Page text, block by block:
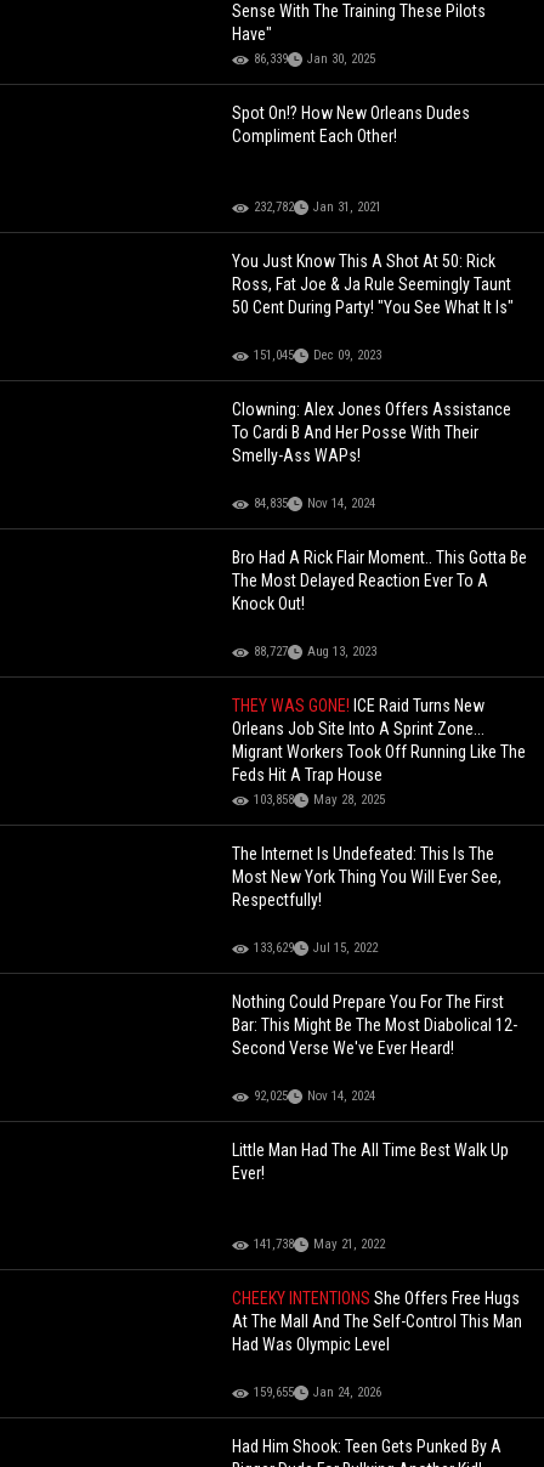
Sense With The Training These Pilots
Have"
86,339 Jan 30, 2025
Spot On!? How New Orleans Dudes
Compliment Each Other!
232,782 Jan 31, 2021
You Just Know This A Shot At 50: Rick
Ross, Fat Joe & Ja Rule Seemingly Taunt
50 Cent During Party! "You See What It Is"
151,045 Dec 09, 2023
Clowning: Alex Jones Offers Assistance
To Cardi B And Her Posse With Their
Smelly-Ass WAPs!
84,835 Nov 14, 2024
Bro Had A Rick Flair Moment.. This Gotta Be
The Most Delayed Reaction Ever To A
Knock Out!
88,727 Aug 13, 2023
THEY WAS GONE! ICE Raid Turns New
Orleans Job Site Into A Sprint Zone...
Migrant Workers Took Off Running Like The
Feds Hit A Trap House
103,858 May 28, 2025
The Internet Is Undefeated: This Is The
Most New York Thing You Will Ever See,
Respectfully!
133,629 Jul 15, 2022
Nothing Could Prepare You For The First
Bar: This Might Be The Most Diabolical 12-
Second Verse We've Ever Heard!
92,025 Nov 14, 2024
Little Man Had The All Time Best Walk Up
Ever!
141,738 May 21, 2022
CHEEKY INTENTIONSShe Offers Free Hugs
At The Mall And The Self-Control This Man
Had Was Olympic Level
159,655 Jan 24, 2026
Had Him Shook: Teen Gets Punked By A